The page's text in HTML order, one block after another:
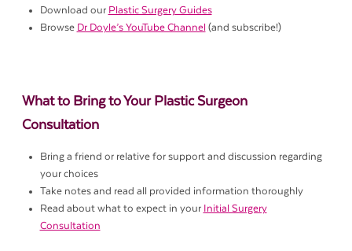
Download our Plastic Surgery Guides
Browse Dr Doyle’s YouTube Channel (and subscribe!)
What to Bring to Your Plastic Surgeon
Consultation
Bring a friend or relative for support and discussion regarding
your choices
Take notes and read all provided information thoroughly
Read about what to expect in your Initial Surgery
Consultation